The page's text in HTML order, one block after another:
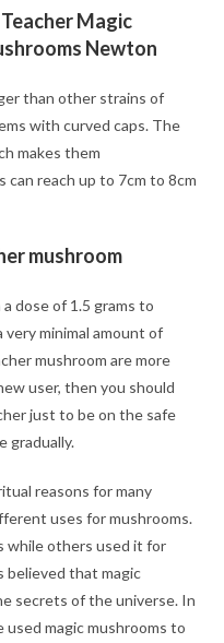
Magic
Newton
than other strains of
with curved caps. The
makes them
can reach up to 7cm to 8cm
mushroom
dose of 1.5 grams to
very minimal amount of
mushroom are more
user, then you should
just to be on the safe
gradually.
reasons for many
uses for mushrooms.
while others used it for
believed that magic
secrets of the universe. In
magic mushrooms to